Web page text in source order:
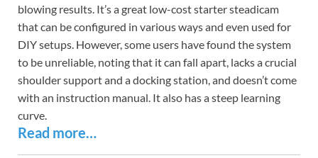
blowing results. It’s a great low-cost starter steadicam
that can be configured in various ways and even used for
DIY setups. However, some users have found the system
to be unreliable, noting that it can fall apart, lacks a crucial
shoulder support and a docking station, and doesn’t come
with an instruction manual. It also has a steep learning
curve.
Read more…